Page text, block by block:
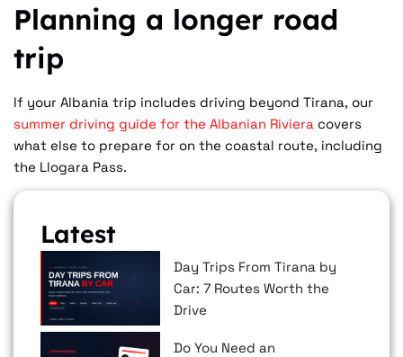
Latest
Day Trips From Tirana by
Car: 7 Routes Worth the
Drive
Do You Need an
Planning a longer road
trip
If your Albania trip includes driving beyond Tirana, our
summer driving guide for the Albanian Riviera covers
what else to prepare for on the coastal route, including
the Llogara Pass.